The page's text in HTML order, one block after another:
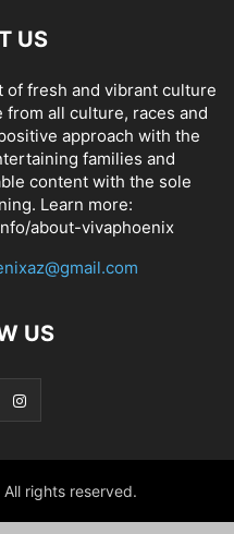
US
of fresh and vibrant culture
all culture, races and
approach with the
families and
content with the sole
Learn more:
about-vivaphoenix
US
rights reserved.